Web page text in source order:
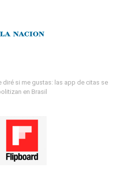
diré si me gustas: las app de citas se
en Brasil